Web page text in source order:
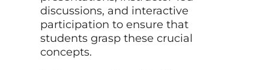
discussions, and interactive
participation to ensure that
students grasp these crucial
concepts.